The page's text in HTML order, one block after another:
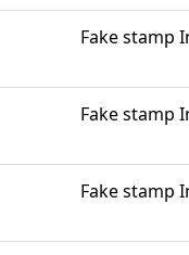
Fake stamp
Fake stamp
Fake stamp